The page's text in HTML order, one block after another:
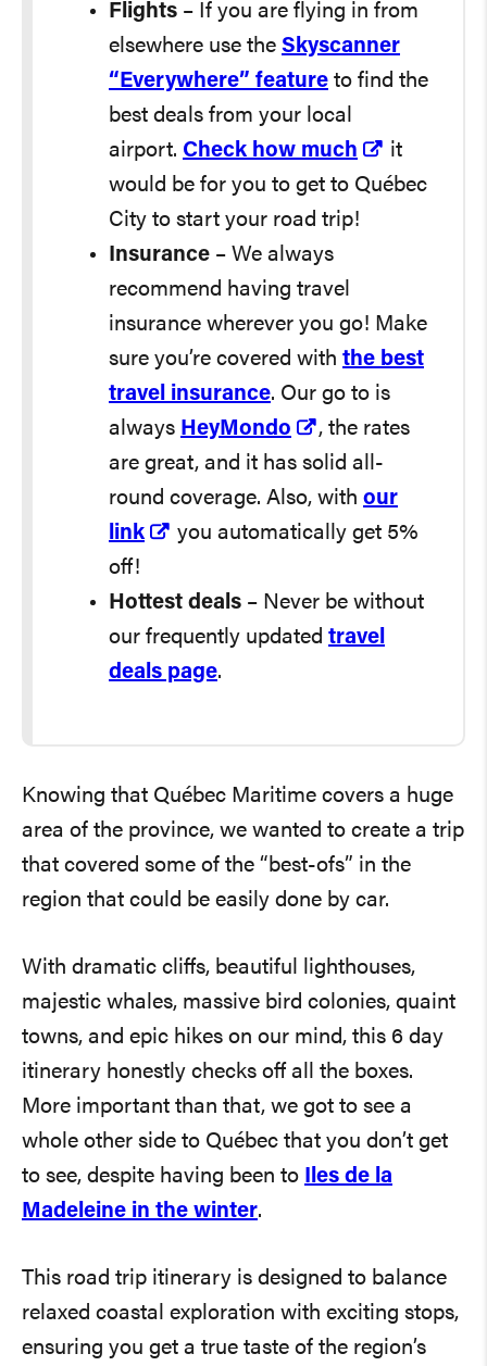
Flights – If you are flying in from
elsewhere use the Skyscanner
“Everywhere” feature to find the
best deals from your local
airport. Check how much
it
would be for you to get to Québec
City to start your road trip!
Insurance – We always
recommend having travel
insurance wherever you go! Make
sure you’re covered with the best
travel insurance. Our go to is
always HeyMondo
, the rates
are great, and it has solid all-
round coverage. Also, with our
link
you automatically get 5%
off!
Hottest deals – Never be without
our frequently updated travel
deals page.
Knowing that Québec Maritime covers a huge
area of the province, we wanted to create a trip
that covered some of the “best-ofs” in the
region that could be easily done by car.
With dramatic cliffs, beautiful lighthouses,
majestic whales, massive bird colonies, quaint
towns, and epic hikes on our mind, this 6 day
itinerary honestly checks off all the boxes.
More important than that, we got to see a
whole other side to Québec that you don’t get
to see, despite having been to
Iles de la
Madeleine in the winter.
This road trip itinerary is designed to balance
relaxed coastal exploration with exciting stops,
ensuring you get a true taste of the region’s